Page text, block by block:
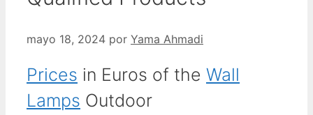
mayo 18, 2024 por Yama Ahmadi
Prices in Euros of the Wall
Lamps Outdoor